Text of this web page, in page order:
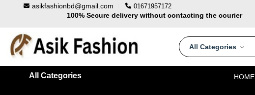
asikfashionbd@gmail.com 01671957172
100% Secure delivery without contacting the courier
Trendy 25silver jewelry, save up 35% off today
All Categories
All Categories HOME